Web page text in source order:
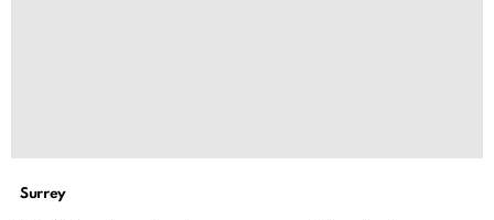
Surrey